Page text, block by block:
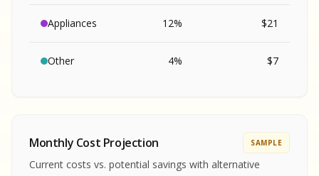
Appliances 12% $21
Other 4% $7
SAMPLE REPORT
SAMPLE REPORT
SAMPLE REPORT
Monthly Cost Projection SAMPLE
Current costs vs. potential savings with alternative